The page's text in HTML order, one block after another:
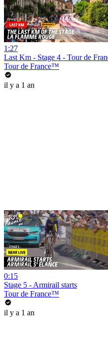
1:27
Last Km - Stage 4 - Tour de
Tour de France™
il y a 1 an
0:15
Stage 5 - Armirail starts
Tour de France™
il y a 1 an